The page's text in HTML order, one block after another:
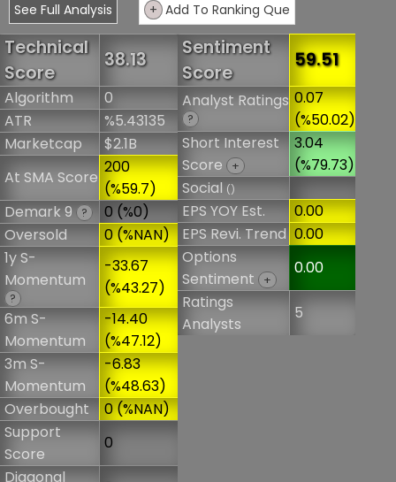
See Full Analysis
+ Add To Ranking Que
Technical
Score
38.13
Algorithm
0
ATR
%5.43135
Marketcap
$2.1B
At SMA Score
200
(%59.7)
Demark 9 ?
0 (%0)
Oversold
0 (%NAN)
1y S-
Momentum
?
-33.67
(%43.27)
6m S-
Momentum
-14.40
(%47.12)
3m S-
Momentum
-6.83
(%48.63)
Overbought
0 (%NAN)
Support
Score
0
Diagonal
Sentiment
Score
59.51
Analyst Ratings
?
0.07
(%50.02)
Short Interest
Score
+
3.04
(%79.73)
Social()
EPS YOY Est.
0.00
EPS Revi. Trend 0.00
Options
Sentiment
+
0.00
Ratings
Analysts
5